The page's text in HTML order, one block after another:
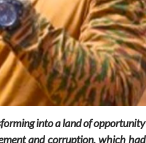
into a land of opportunity
and corruption, which had
role of indigenous
in strengthening social
restoring the National Fabric
Dylan FEYE